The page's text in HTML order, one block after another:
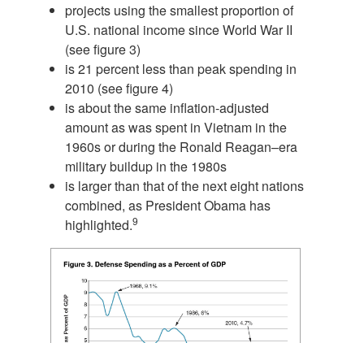
projects using the smallest proportion of
U.S. national income since World War II
(see figure 3)
is 21 percent less than peak spending in
2010 (see figure 4)
is about the same inflation-adjusted
amount as was spent in Vietnam in the
1960s or during the Ronald Reagan–era
military buildup in the 1980s
is larger than that of the next eight nations
combined, as President Obama has
highlighted.9